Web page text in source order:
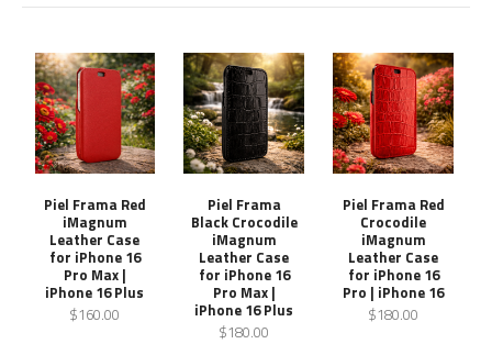
Piel Frama Red
iMagnum
Leather Case
for iPhone 16
Pro Max |
iPhone 16 Plus
$160.00
Piel Frama
Black Crocodile
iMagnum
Leather Case
for iPhone 16
Pro Max |
iPhone 16 Plus
$180.00
Piel Frama Red
Crocodile
iMagnum
Leather Case
for iPhone 16
Pro | iPhone 16
$180.00